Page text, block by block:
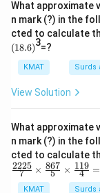
3.2
=?
What approximate
n mark (?) in the
cted to calculate
(1
8.
(18.6)3=?
KMAT Surds
View Solution
What approximate
n mark (?) in the
cted to calculate
\fr
{22
7
2225 × 5
867 × 4
119 =
KMAT Surds